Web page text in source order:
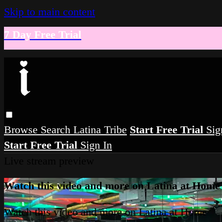
Skip to main content
7 Day Free Trial
Browse Search Latina Tribe Start Free Trial
Start Free Trial Sign In
Watch this video and more on Latina at Home
Watch this video and more on Latina at Home